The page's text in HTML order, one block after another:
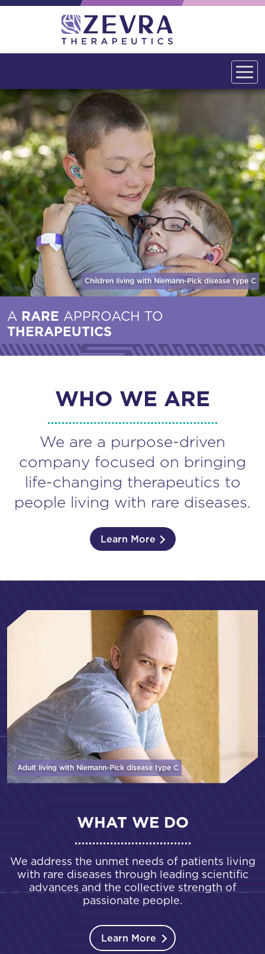
Children living with Niemann-Pick disease type C
A RARE APPROACH TO
THERAPEUTICS
WHO WE ARE
We are a purpose-driven
company focused on bringing
life-changing therapeutics to
people living with rare diseases.
Learn More
Adult living with Niemann-Pick disease type C
WHAT WE DO
We address the unmet needs of patients living
with rare diseases through leading scientific
advances and the collective strength of
passionate people.
Learn More